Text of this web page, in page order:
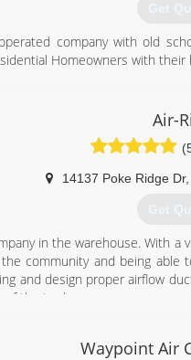
Get
company with old
Homeowners with
(813)
Air-
14137 Poke Ridge Dr,
Get
in the warehouse. With
community and being
and design proper airflow
the trade.
Waypoint Air